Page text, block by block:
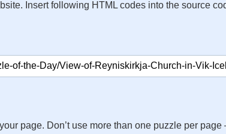
Insert following HTML codes into the source
page. Don’t use more than one puzzle per